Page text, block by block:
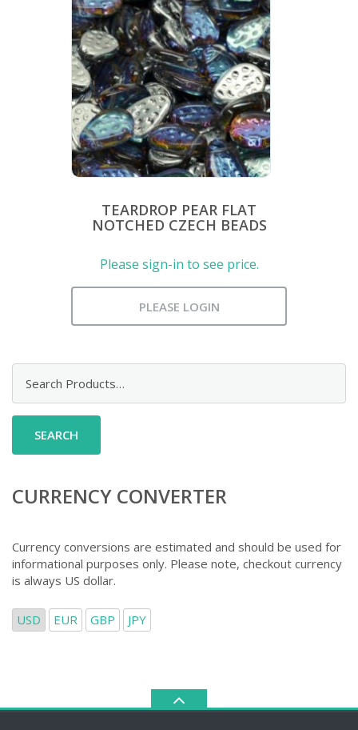
TEARDROP PEAR FLAT
NOTCHED CZECH BEADS
Please sign-in to see price.
PLEASE LOGIN
for:
CURRENCY CONVERTER
Currency conversions are estimated and should be used for
informational purposes only. Please note, checkout currency
is always US dollar.
USD EUR GBP JPY